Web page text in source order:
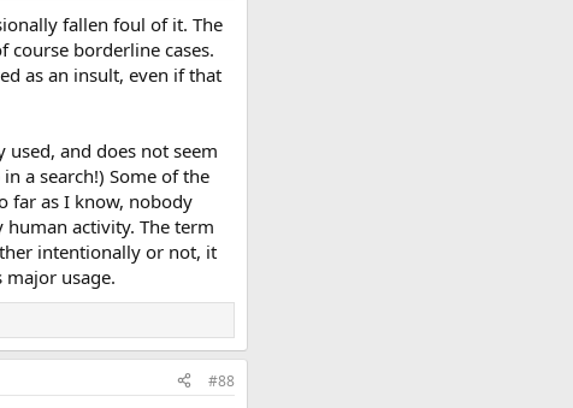
fallen foul of it. The
borderline cases.
as an insult, even if that
and does not seem
a search!) Some of the
far as I know, nobody
activity. The term
intentionally or not, it
usage.
#88